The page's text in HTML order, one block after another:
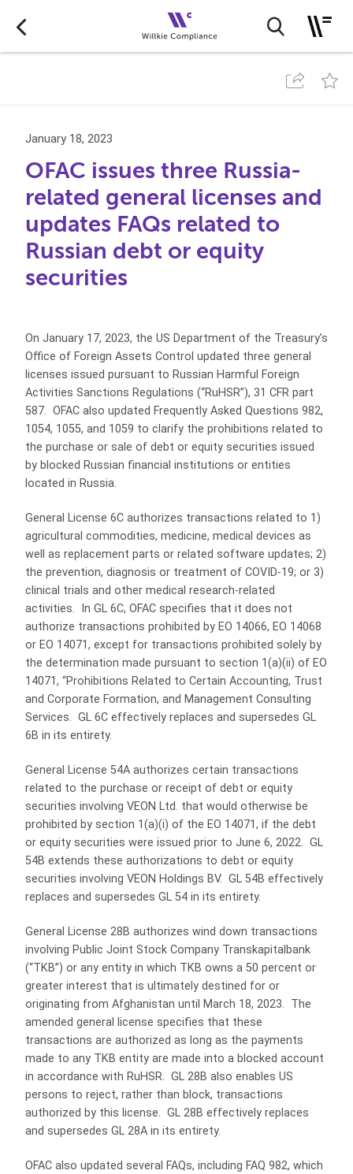
January 18, 2023
OFAC issues three Russia-
related general licenses and
updates FAQs related to
Russian debt or equity
securities
On January 17, 2023, the US Department of the Treasury’s
Office of Foreign Assets Control updated three general
licenses issued pursuant to Russian Harmful Foreign
Activities Sanctions Regulations (“RuHSR”), 31 CFR part
587. OFAC also updated Frequently Asked Questions 982,
1054, 1055, and 1059 to clarify the prohibitions related to
the purchase or sale of debt or equity securities issued
by blocked Russian financial institutions or entities
located in Russia.
General License 6C authorizes transactions related to 1)
agricultural commodities, medicine, medical devices as
well as replacement parts or related software updates; 2)
the prevention, diagnosis or treatment of COVID-19; or 3)
clinical trials and other medical research-related
activities. In GL 6C, OFAC specifies that it does not
authorize transactions prohibited by EO 14066, EO 14068
or EO 14071, except for transactions prohibited solely by
the determination made pursuant to section 1(a)(ii) of EO
14071, “Prohibitions Related to Certain Accounting, Trust
and Corporate Formation, and Management Consulting
Services. GL 6C effectively replaces and supersedes GL
6B in its entirety.
General License 54A authorizes certain transactions
related to the purchase or receipt of debt or equity
securities involving VEON Ltd. that would otherwise be
prohibited by section 1(a)(i) of the EO 14071, if the debt
or equity securities were issued prior to June 6, 2022. GL
54B extends these authorizations to debt or equity
securities involving VEON Holdings BV. GL 54B effectively
replaces and supersedes GL 54 in its entirety.
General License 28B authorizes wind down transactions
involving Public Joint Stock Company Transkapitalbank
(“TKB”) or any entity in which TKB owns a 50 percent or
greater interest that is ultimately destined for or
originating from Afghanistan until March 18, 2023. The
amended general license specifies that these
transactions are authorized as long as the payments
made to any TKB entity are made into a blocked account
in accordance with RuHSR. GL 28B also enables US
persons to reject, rather than block, transactions
authorized by this license. GL 28B effectively replaces
and supersedes GL 28A in its entirety.
OFAC also updated several FAQs, including FAQ 982, which